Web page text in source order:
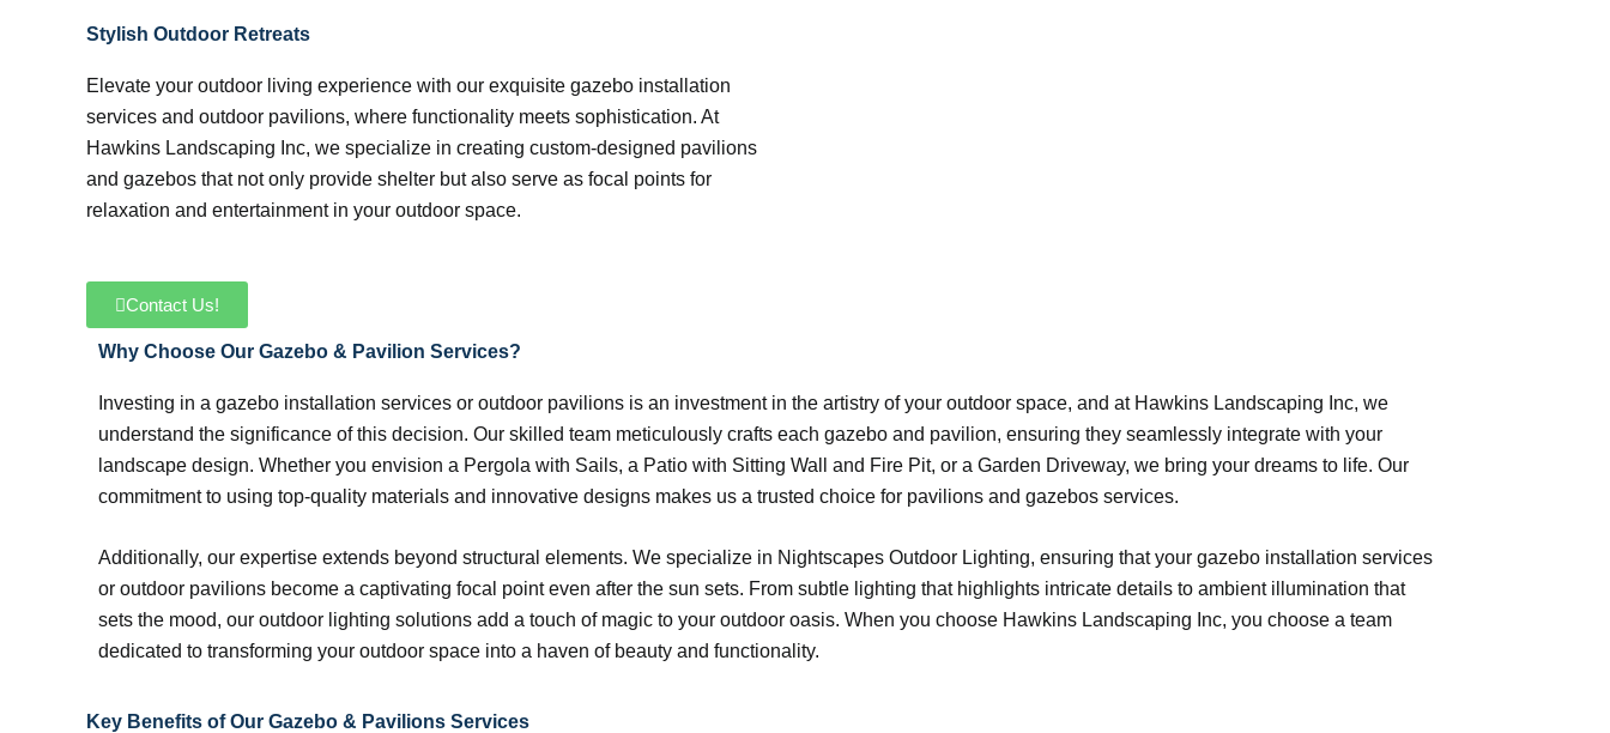
Stylish Outdoor Retreats
Elevate your outdoor living experience with our exquisite gazebo installation
services and outdoor pavilions, where functionality meets sophistication. At
Hawkins Landscaping Inc, we specialize in creating custom-designed pavilions
and gazebos that not only provide shelter but also serve as focal points for
relaxation and entertainment in your outdoor space.
Contact Us!
Why Choose Our Gazebo & Pavilion Services?
Investing in a gazebo installation services or outdoor pavilions is an investment in the artistry of your outdoor space, and at Hawkins Landscaping Inc, we
understand the significance of this decision. Our skilled team meticulously crafts each gazebo and pavilion, ensuring they seamlessly integrate with your
landscape design. Whether you envision a Pergola with Sails, a Patio with Sitting Wall and Fire Pit, or a Garden Driveway, we bring your dreams to life. Our
commitment to using top-quality materials and innovative designs makes us a trusted choice for pavilions and gazebos services.
Additionally, our expertise extends beyond structural elements. We specialize in Nightscapes Outdoor Lighting, ensuring that your gazebo installation services
or outdoor pavilions become a captivating focal point even after the sun sets. From subtle lighting that highlights intricate details to ambient illumination that
sets the mood, our outdoor lighting solutions add a touch of magic to your outdoor oasis. When you choose Hawkins Landscaping Inc, you choose a team
dedicated to transforming your outdoor space into a haven of beauty and functionality.
Key Benefits of Our Gazebo & Pavilions Services